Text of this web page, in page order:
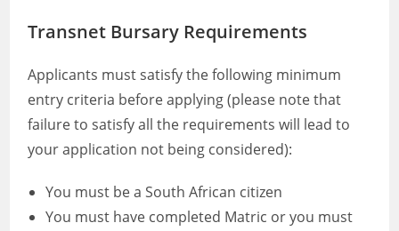
Transnet Bursary Requirements
Applicants must satisfy the following minimum
entry criteria before applying (please note that
failure to satisfy all the requirements will lead to
your application not being considered):
You must be a South African citizen
You must have completed Matric or you must